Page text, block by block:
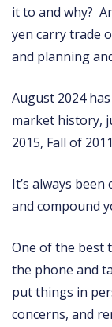
it to and why?
yen carry trade
and planning
August 2024
market history,
2015, Fall of
It’s always
and compound
One of the best
the phone and
put things in
concerns, and